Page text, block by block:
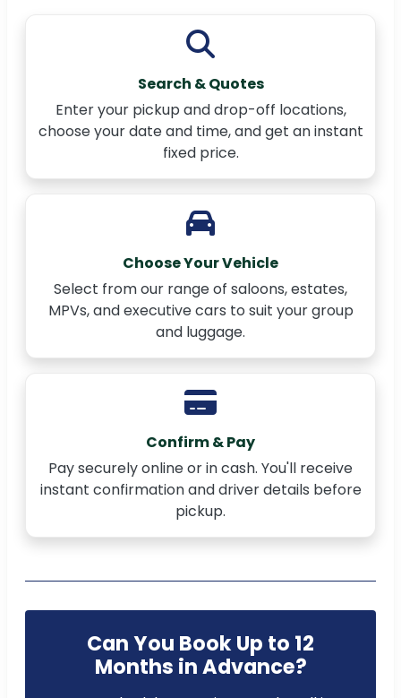
Search & Quotes
Enter your pickup and drop-off locations,
choose your date and time, and get an instant
fixed price.
Choose Your Vehicle
Select from our range of saloons, estates,
MPVs, and executive cars to suit your group
and luggage.
Confirm & Pay
Pay securely online or in cash. You'll receive
instant confirmation and driver details before
pickup.
Can You Book Up to 12
Months in Advance?